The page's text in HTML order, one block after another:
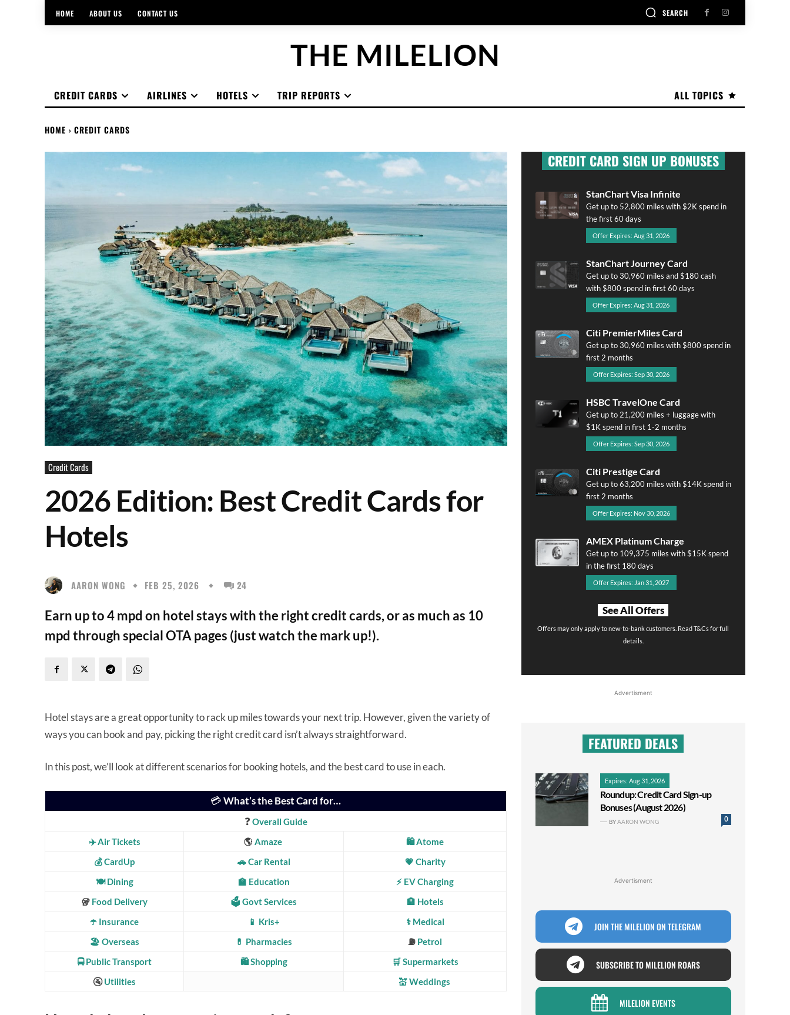
HOME ABOUT US CONTACT US SEARCH
THE MILELION
ALL TOPICS
CREDIT CARDS AIRLINES HOTELS TRIP REPORTS
HOME CREDIT CARDS
Credit Cards
2026 Edition: Best Credit Cards for
Hotels
AARON WONG FEB 25, 2026 24
Earn up to 4 mpd on hotel stays with the right credit cards, or as much as 10
mpd through special OTA pages (just watch the mark up!).
Hotel stays are a great opportunity to rack up miles towards your next trip. However, given the variety of
ways you can book and pay, picking the right credit card isn’t always straightforward.
In this post, we’ll look at different scenarios for booking hotels, and the best card to use in each.
💳What’s the Best Card for…
❓ Overall Guide
✈️ Air Tickets
🌎 Amaze
🛍️ Atome
💰 CardUp
🚗 Car Rental 💗 Charity
🍽️ Dining
🏫 Education
⚡ EV Charging
🥡 Food Delivery 🗳️ Govt Services
🏨 Hotels
☂️ Insurance
📱 Kris+
⚕️ Medical
🏖️ Overseas
💊 Pharmacies ⛽ Petrol
🚍Public Transport 🛍️ Shopping
🛒 Supermarkets
🚰Utilities 💒 Weddings
CREDIT CARD SIGN UP BONUSES
StanChart Visa Infinite
Get up to 52,800 miles with $2K spend in
the first 60 days
Offer Expires: Aug 31, 2026
StanChart Journey Card
Get up to 30,960 miles and $180 cash
with $800 spend in first 60 days
Offer Expires: Aug 31, 2026
Citi PremierMiles Card
Get up to 30,960 miles with $800 spend in
first 2 months
Offer Expires: Sep 30, 2026
HSBC TravelOne Card
Get up to 21,200 miles + luggage with
$1K spend in first 1-2 months
Offer Expires: Sep 30, 2026
Citi Prestige Card
Get up to 63,200 miles with $14K spend in
first 2 months
Offer Expires: Nov 30, 2026
AMEX Platinum Charge
Get up to 109,375 miles with $15K spend
in the first 180 days
Offer Expires: Jan 31, 2027
See All Offers
Offers may only apply to new-to-bank customers. Read T&Cs for full
details.
Advertisment
FEATURED DEALS
Expires: Aug 31, 2026
Roundup: Credit Card Sign-up
Bonuses (August 2026)
0
BYAARON WONG
Advertisment
JOIN THE MILELION ON TELEGRAM
SUBSCRIBE TO MILELION ROARS
MILELION EVENTS